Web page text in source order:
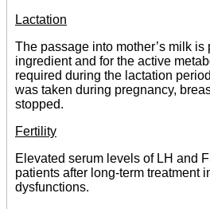
Lactation
The passage into mother’s milk is
ingredient and for the active
required during the lactation
was taken during pregnancy,
stopped.
Fertility
Elevated serum levels of LH and
patients after long-term treatment
dysfunctions.